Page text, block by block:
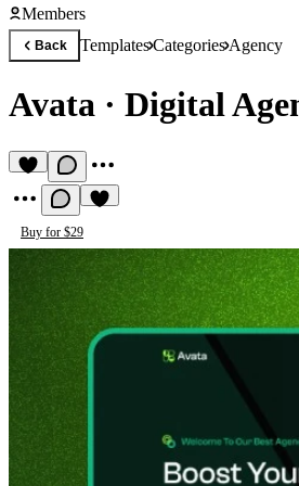
Members
Back TemplatesCategoriesAgency
Avata · Digital
Buy for $29